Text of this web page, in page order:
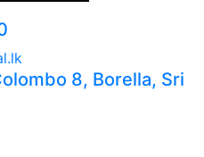
Care, ICU’s,
Clinical
Maternity
and more.
ones and will focus
as much as curing
that prevention is
8, Borella, Sri